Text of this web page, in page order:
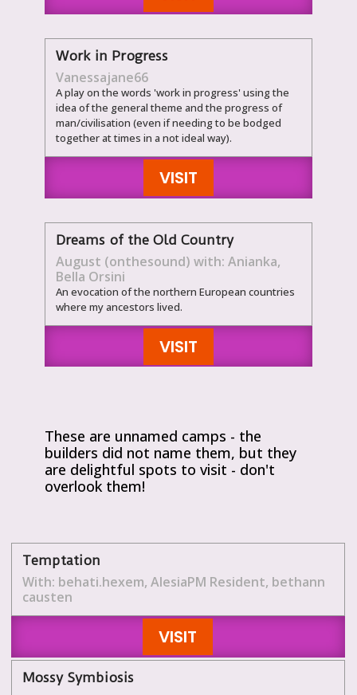
Work in Progress
Vanessajane66
A play on the words 'work in progress' using the
idea of the general theme and the progress of
man/civilisation (even if needing to be bodged
together at times in a not ideal way).
VISIT
Dreams of the Old Country
August (onthesound) with: Anianka,
Bella Orsini
An evocation of the northern European countries
where my ancestors lived.
VISIT
These are unnamed camps - the
builders did not name them, but they
are delightful spots to visit - don't
overlook them!
Temptation
With: behati.hexem, AlesiaPM Resident, bethann
causten
VISIT
Mossy Symbiosis